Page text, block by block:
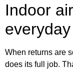
Indoor
When returns are
does its full job.